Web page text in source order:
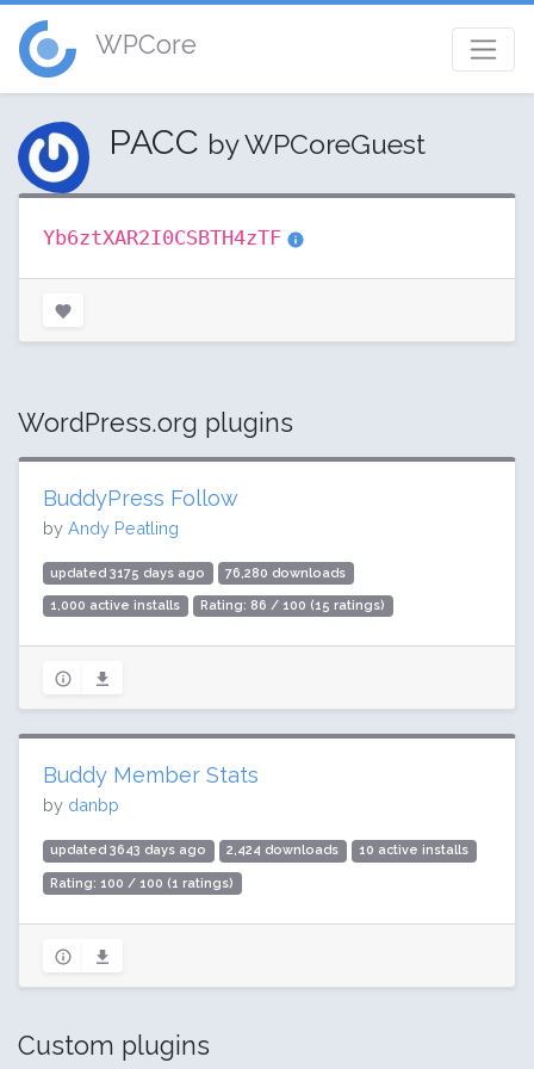
WPCore
PACC by WPCoreGuest
Yb6ztXAR2I0CSBTH4zTF
WordPress.org plugins
BuddyPress Follow
by Andy Peatling
updated 3175 days ago 76,280 downloads
1,000 active installs Rating: 86 / 100 (15 ratings)
Buddy Member Stats
by danbp
updated 3643 days ago 2,424 downloads 10 active installs
Rating: 100 / 100 (1 ratings)
Custom plugins